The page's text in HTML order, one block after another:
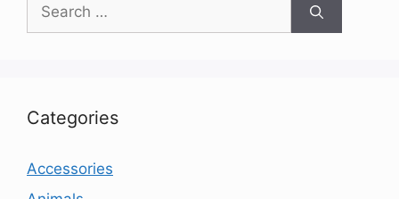
for:
Categories
Accessories